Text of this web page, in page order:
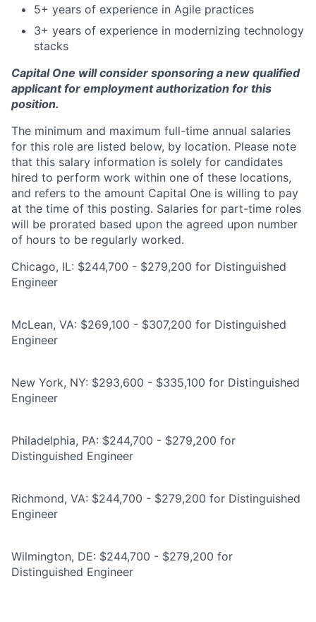
5+ years of experience in Agile practices
3+ years of experience in modernizing technology
stacks
Capital One will consider sponsoring a new qualified
applicant for employment authorization for this
position.
The minimum and maximum full-time annual salaries
for this role are listed below, by location. Please note
that this salary information is solely for candidates
hired to perform work within one of these locations,
and refers to the amount Capital One is willing to pay
at the time of this posting. Salaries for part-time roles
will be prorated based upon the agreed upon number
of hours to be regularly worked.
Chicago, IL: $244,700 - $279,200 for Distinguished
Engineer
McLean, VA: $269,100 - $307,200 for Distinguished
Engineer
New York, NY: $293,600 - $335,100 for Distinguished
Engineer
Philadelphia, PA: $244,700 - $279,200 for
Distinguished Engineer
Richmond, VA: $244,700 - $279,200 for Distinguished
Engineer
Wilmington, DE: $244,700 - $279,200 for
Distinguished Engineer